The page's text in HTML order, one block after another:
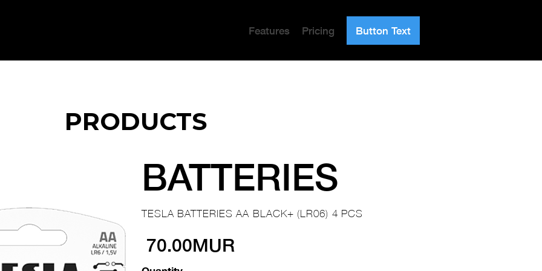
Features Pricing Button Text
PRODUCTS
BATTERIES
TESLA BATTERIES AA BLACK+ (LR06) 4 PCS
70.00MUR